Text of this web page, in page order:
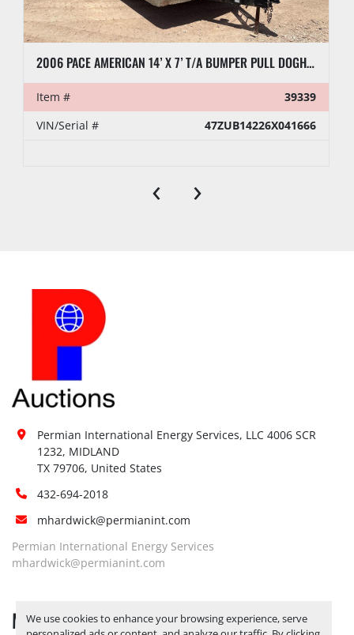
We use cookies to enhance your browsing experience, serve
2006 PACE AMERICAN 14’ X 7’ T/A BUMPER PULL DOGHOUSE TRAILER
Item #
39339
VIN/Serial #
47ZUB14226X041666
‹ ›
Permian International Energy Services, LLC 4006 SCR
1232, MIDLAND
TX 79706, United States
432-694-2018
mhardwick@permianint.com
Permian International Energy Services
mhardwick@permianint.com
MENU